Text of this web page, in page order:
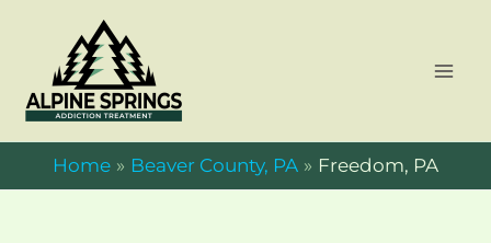
content
Home Beaver County, PA Freedom, PA